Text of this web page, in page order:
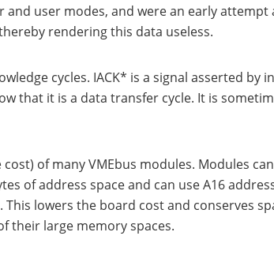
user modes, and were an early
rendering this data useless.
cycles. IACK* is a signal asserted
that it is a data transfer cycle. It is
of many VMEbus modules. Modules
of address space and can use A16
lowers the board cost and conserves
their large memory spaces.